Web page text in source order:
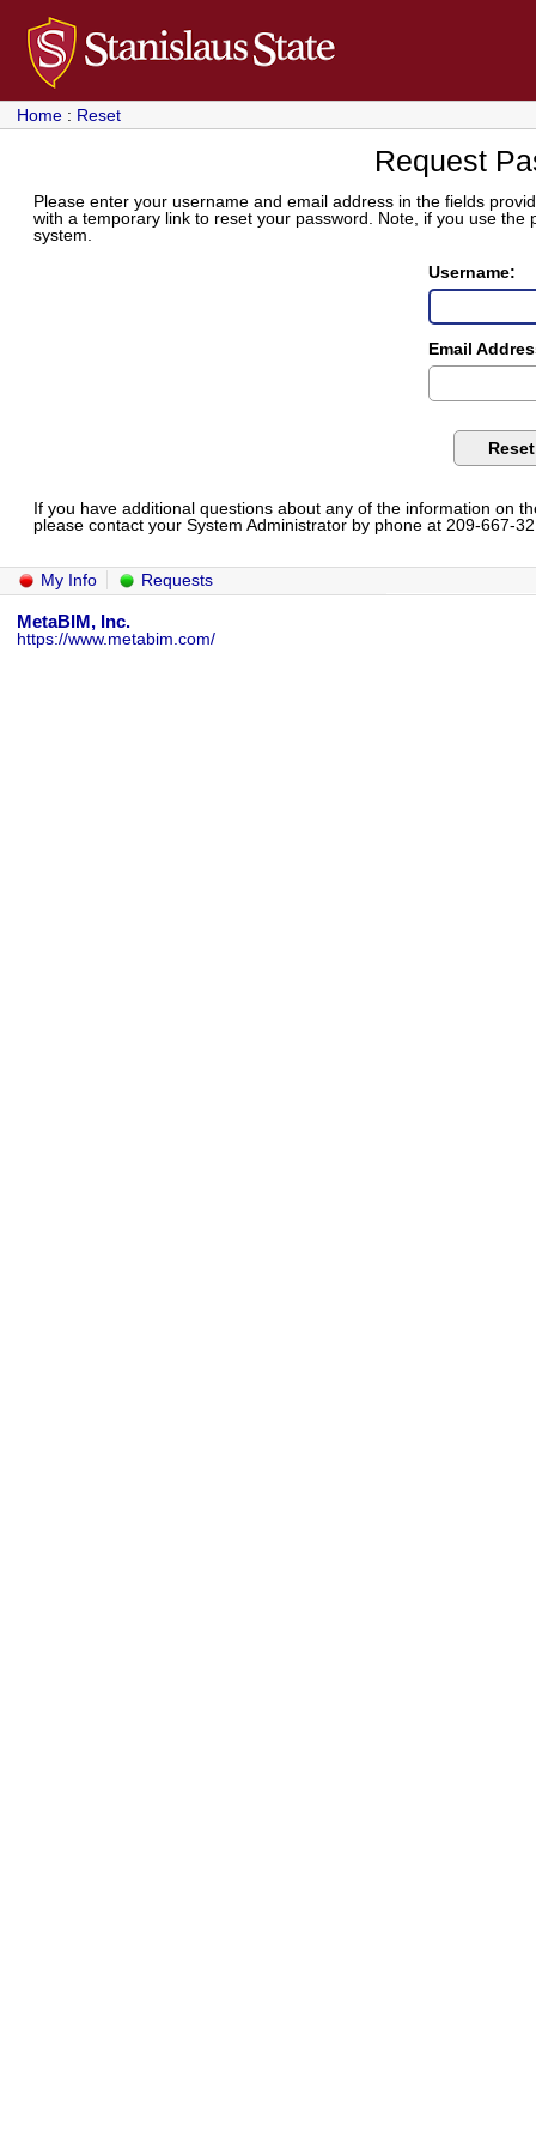
Home : Reset
Request
Please enter your username and email address in the fields
with a temporary link to reset your password. Note, if you use
system.
Username:
Email
If you have additional questions about any of the information on
please contact your System Administrator by phone at 209-667-
My Info Requests
MetaBIM, Inc.
https://www.metabim.com/